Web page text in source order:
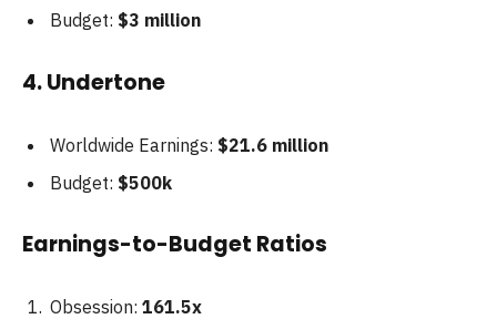
Budget: $3 million
4. Undertone
Worldwide Earnings: $21.6 million
Budget: $500k
Earnings-to-Budget Ratios
Obsession: 161.5x